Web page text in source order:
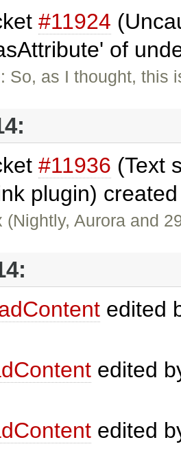
#11924
of
So, as I thought, this
#11936 (Text
plugin)
(Nightly, Aurora and
edited
edited
edited